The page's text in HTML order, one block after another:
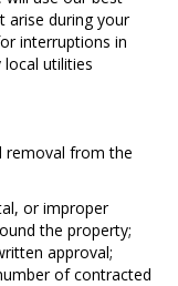
arise during your
interruptions in
utilities
removal from the
or improper
the property;
approval;
of contracted